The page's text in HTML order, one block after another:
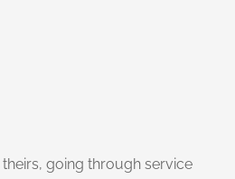
going through service